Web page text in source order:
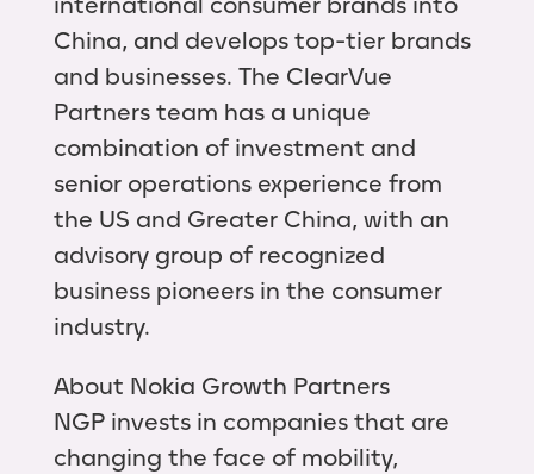
China, and develops top-tier brands
and businesses. The ClearVue
Partners team has a unique
combination of investment and
senior operations experience from
the US and Greater China, with an
advisory group of recognized
business pioneers in the consumer
industry.
About Nokia Growth Partners
NGP invests in companies that are
changing the face of mobility,